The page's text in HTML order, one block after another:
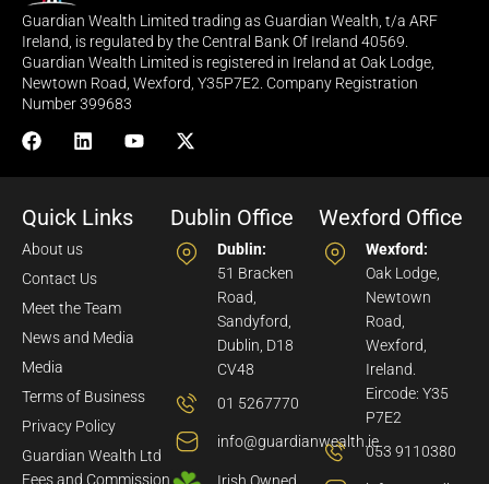
Guardian Wealth Limited trading as Guardian Wealth, t/a ARF
Ireland, is regulated by the Central Bank Of Ireland 40569.
Guardian Wealth Limited is registered in Ireland at Oak Lodge,
Newtown Road, Wexford, Y35P7E2. Company Registration
Number 399683
Quick Links
About us
Contact Us
Meet the Team
News and Media
Media
Terms of Business
Privacy Policy
Guardian Wealth Ltd
Fees and Commission
Dublin Office
Dublin:
51 Bracken
Road,
Sandyford,
Dublin, D18
CV48
01 5267770
info@guardianwealth.ie
Wexford Office
Wexford:
Oak Lodge,
Newtown
Road,
Wexford,
Ireland.
Eircode: Y35
P7E2
053 9110380